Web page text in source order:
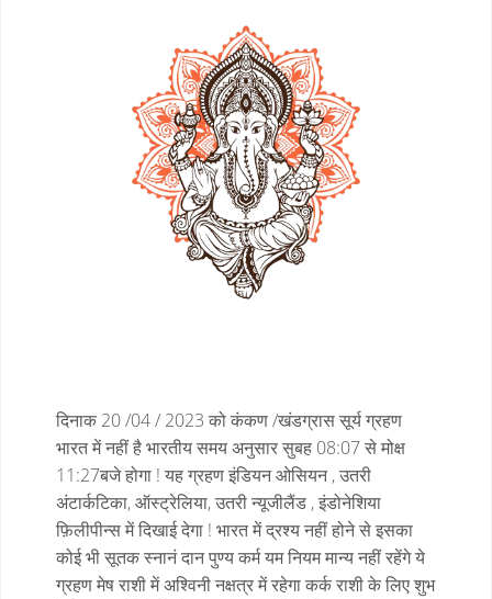
दिनाक 20 /04 / 2023 को कंकण /खंडग्रास सूर्य ग्रहण
भारत में नहीं हैभारतीय समय अनुसार सुबह 08:07 से मोक्ष
11:27बजे होगा ! यह ग्रहण इंडियन ओसियन , उतरी
अंटार्कटिका, ऑस्ट्रेलिया, उतरी न्यूजीलैंड , इंडोनेशिया
फ़िलीपीन्स में दिखाई देगा ! भारत में द्रश्य नहीं होने से इसका
कोई भी सूतक स्नानं दान पुण्य कर्म यम नियम मान्य नहीं रहेंगेये
ग्रहण मेष राशी में अश्विनी नक्षत्र में रहेगाकर्क राशी के लिए शुभ